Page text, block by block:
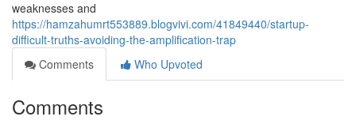
weaknesses and
https://hamzahumrt553889.blogvivi.com/41849440/startup-
difficult-truths-avoiding-the-amplification-trap
Comments
Who Upvoted
Comments